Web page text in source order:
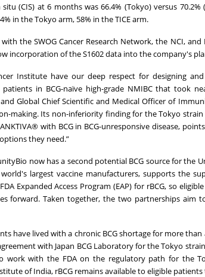
(CIS) at 6 months was 66.4% (Tokyo) versus
in the Tokyo arm, 58% in the TICE arm.
the SWOG Cancer Research Network, the NCI,
incorporation of the S1602 data into the company's
Institute have our deep respect for designing
in BCG-naïve high-grade NMIBC that took
Global Chief Scientific and Medical Officer of
making. Its non-inferiority finding for the Tokyo
with BCG in BCG-unresponsive disease,
they need.”
now has a second potential BCG source for the
largest vaccine manufacturers, supports the
Expanded Access Program (EAP) for rBCG, so
forward. Taken together, the two partnerships aim
have lived with a chronic BCG shortage for more
with Japan BCG Laboratory for the Tokyo
work with the FDA on the regulatory path for the
of India, rBCG remains available to eligible